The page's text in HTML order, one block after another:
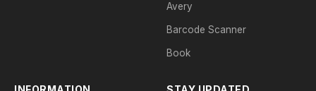
Avery
Barcode Scanner
Book